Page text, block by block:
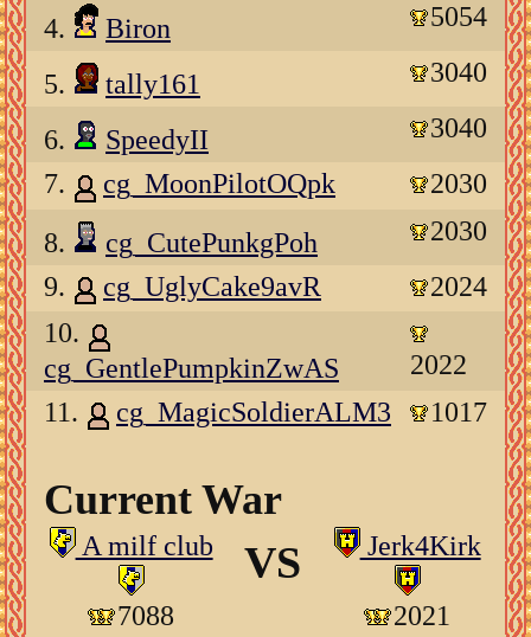
4. Biron 5054
5. tally161 3040
6. SpeedyII
3040
7.
cg_MoonPilotOQpk
2030
8.
cg_CutePunkgPoh
2030
9.
cg_UglyCake9avR
2024
10.
cg_GentlePumpkinZwAS
2022
11.
cg_MagicSoldierALM3 1017
Current War
A milf club
7088
VS Jerk4Kirk
2021